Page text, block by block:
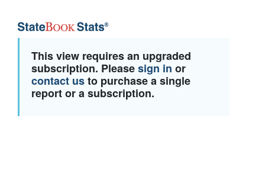
This view requires an upgraded
subscription. Pleasesign in or
contact usto purchase a single
report or a subscription.